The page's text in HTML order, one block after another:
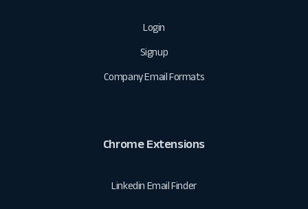
Login
Signup
Company Email Formats
Chrome Extensions
Linkedin Email Finder